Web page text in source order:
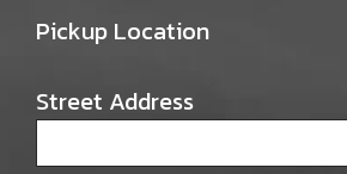
Pickup Location
Street Address